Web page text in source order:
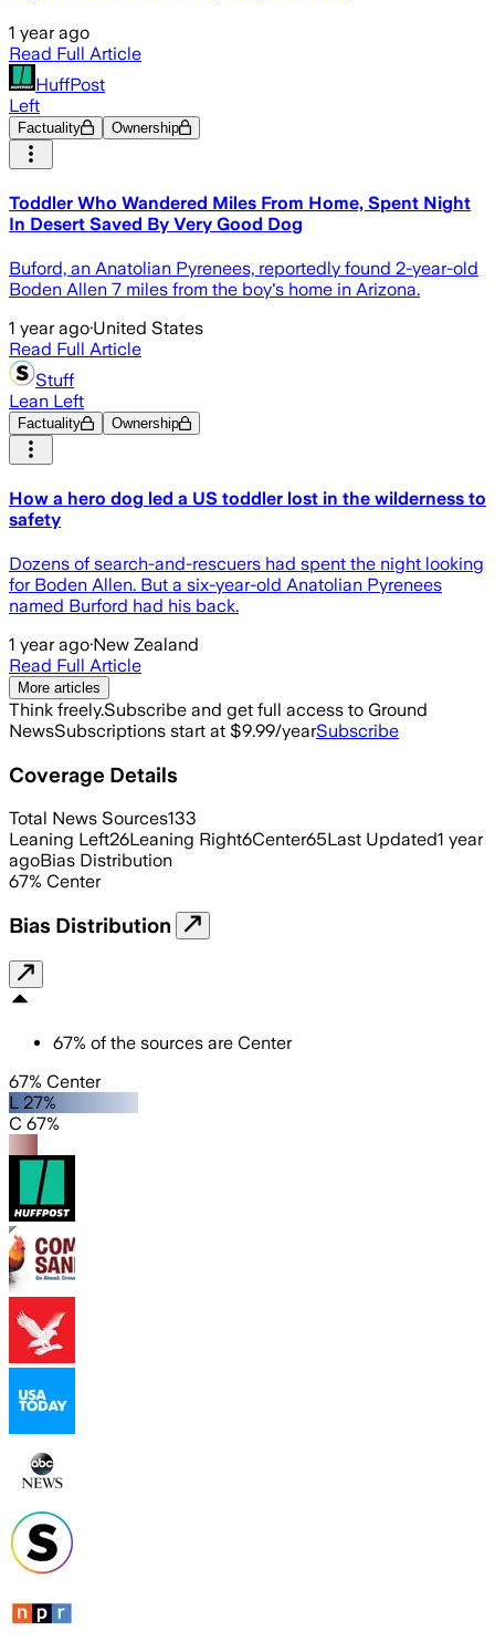
1 year ago
Read Full Article
HuffPost
Left
Factuality Ownership
Toddler Who Wandered Miles From Home, Spent Night
In Desert Saved By Very Good Dog
Buford, an Anatolian Pyrenees, reportedly found 2-year-old
Boden Allen 7 miles from the boy's home in Arizona.
1 year ago·United States
Read Full Article
Stuff
Lean Left
Factuality Ownership
How a hero dog led a US toddler lost in the wilderness to
safety
Dozens of search-and-rescuers had spent the night looking
for Boden Allen. But a six-year-old Anatolian Pyrenees
named Burford had his back.
1 year ago·New Zealand
Read Full Article
More articles
Think freely.Subscribe and get full access to Ground
NewsSubscriptions start at $9.99/yearSubscribe
Coverage Details
Total News Sources133
Leaning Left26Leaning Right6Center65Last Updated1 year
agoBias Distribution
67% Center
Bias Distribution
67% of the sources are Center
67% Center
L 27%
C 67%